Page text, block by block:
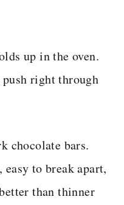
up in the oven.
right through
chocolate bars.
easy to break apart,
than thinner